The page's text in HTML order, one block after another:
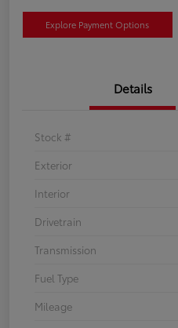
Explore Payment Options
Details
Stock #
Exterior
Interior
Drivetrain
Transmission
Fuel Type
Mileage